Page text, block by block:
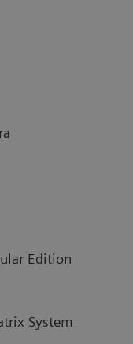
Edition
System